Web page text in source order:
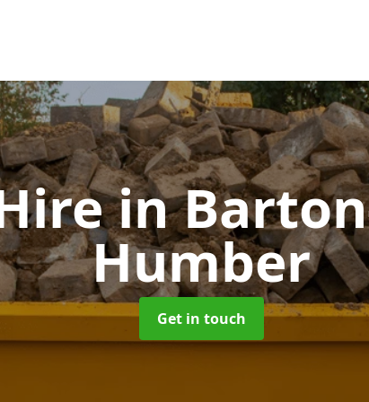
in
Humber
Get in touch